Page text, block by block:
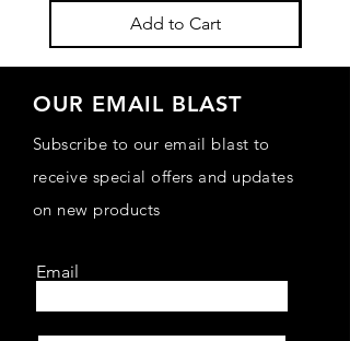
Add to Cart
OUR EMAIL BLAST
Subscribe to our email blast to
receive special offers and updates
on new products
Email